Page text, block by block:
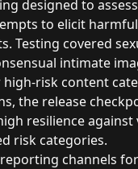
designed to
to elicit
Testing covered
intimate
risk content
the release
resilience against
risk categories.
channels